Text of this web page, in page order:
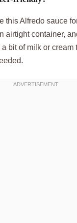
this Alfredo sauce
airtight container,
bit of milk or cream